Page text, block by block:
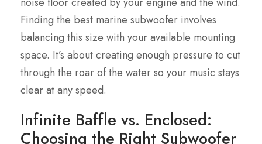
Finding the best marine subwoofer involves
balancing this size with your available mounting
space. It’s about creating enough pressure to cut
through the roar of the water so your music stays
clear at any speed.
Infinite Baffle vs. Enclosed:
Choosing the Right Subwoofer